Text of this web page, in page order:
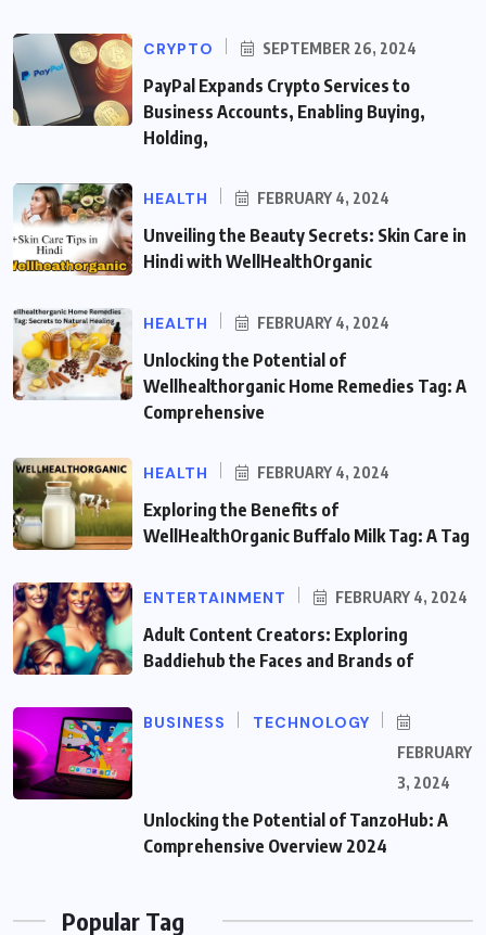
CRYPTO SEPTEMBER 26, 2024
PayPal Expands Crypto Services to
Business Accounts, Enabling Buying,
Holding,
HEALTH FEBRUARY 4, 2024
Unveiling the Beauty Secrets: Skin Care in
Hindi with WellHealthOrganic
HEALTH FEBRUARY 4, 2024
Unlocking the Potential of
Wellhealthorganic Home Remedies Tag: A
Comprehensive
HEALTH FEBRUARY 4, 2024
Exploring the Benefits of
WellHealthOrganic Buffalo Milk Tag: A Tag
ENTERTAINMENT FEBRUARY 4, 2024
Adult Content Creators: Exploring
Baddiehub the Faces and Brands of
BUSINESS TECHNOLOGY
FEBRUARY
3, 2024
Unlocking the Potential of TanzoHub: A
Comprehensive Overview 2024
Popular Tag